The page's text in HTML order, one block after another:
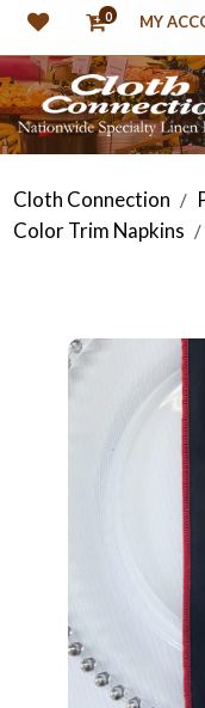
0 MY
Cloth Connection /
Color Trim Napkins /